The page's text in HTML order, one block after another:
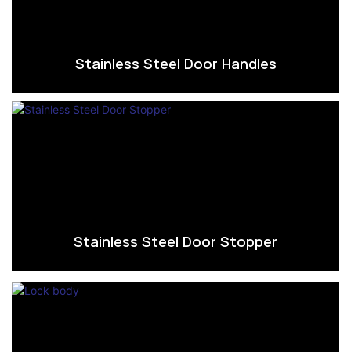
Stainless Steel Door Handles
Stainless Steel Door Stopper